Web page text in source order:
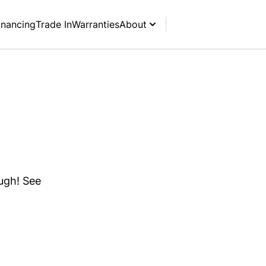
Trade InWarrantiesAbout
See